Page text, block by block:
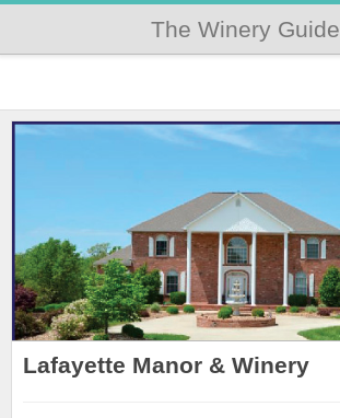
The Winery Guide
Lafayette Manor & Winery